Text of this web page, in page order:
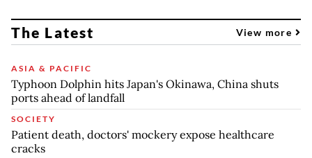
The Latest View more
ASIA & PACIFIC
Typhoon Dolphin hits Japan's Okinawa, China shuts
ports ahead of landfall
SOCIETY
Patient death, doctors' mockery expose healthcare
cracks